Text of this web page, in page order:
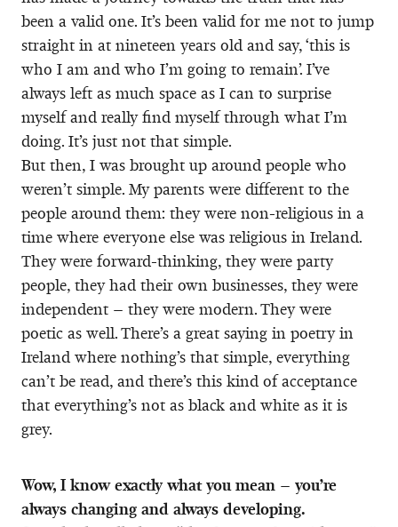
been a valid one. It’s been valid for me not to jump
straight in at nineteen years old and say, ‘this is
who I am and who I’m going to remain’. I’ve
always left as much space as I can to surprise
myself and really find myself through what I’m
doing. It’s just not that simple.
But then, I was brought up around people who
weren’t simple. My parents were different to the
people around them: they were non-religious in a
time where everyone else was religious in Ireland.
They were forward-thinking, they were party
people, they had their own businesses, they were
independent – they were modern. They were
poetic as well. There’s a great saying in poetry in
Ireland where nothing’s that simple, everything
can’t be read, and there’s this kind of acceptance
that everything’s not as black and white as it is
grey.
Wow, I know exactly what you mean – you’re
always changing and always developing.